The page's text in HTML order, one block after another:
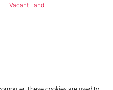
Vacant Land